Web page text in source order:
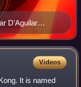
D'Aguilar
Videos
It is named